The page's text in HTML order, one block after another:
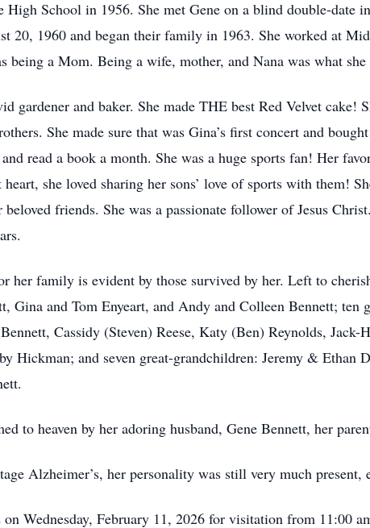
High School in 1956. She met Gene on a blind double-date
20, 1960 and began their family in 1963. She worked at
being a Mom. Being a wife, mother, and Nana was what
gardener and baker. She made THE best Red Velvet
She made sure that was Gina’s first concert and
read a book a month. She was a huge sports fan! Her
heart, she loved sharing her sons’ love of sports with them!
friends. She was a passionate follower of Jesus
her family is evident by those survived by her. Left to
Gina and Tom Enyeart, and Andy and Colleen Bennett;
Cassidy (Steven) Reese, Katy (Ben) Reynolds,
Hickman; and seven great-grandchildren: Jeremy & Ethan
to heaven by her adoring husband, Gene Bennett, her
Alzheimer’s, her personality was still very much
on Wednesday, February 11, 2026 for visitation from 11:00